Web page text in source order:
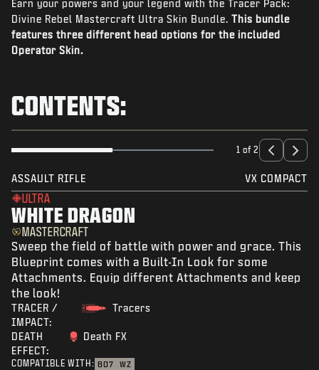
NEWS
STORE
LOGIN|SIGN UP
Earn your powers and your legend with the Tracer Pack:
Divine Rebel Mastercraft Ultra Skin Bundle. This bundle
features three different head options for the included
Operator Skin.
CONTENTS:
1 of 2
ASSAULT RIFLE VX COMPACT
ULTRA
WHITE DRAGON
MASTERCRAFT
Sweep the field of battle with power and grace. This
Blueprint comes with a Built-In Look for some
Attachments. Equip different Attachments and keep
the look!
TRACER /
IMPACT:
Tracers
DEATH
EFFECT:
Death FX
COMPATIBLE WITH: BO7 WZ